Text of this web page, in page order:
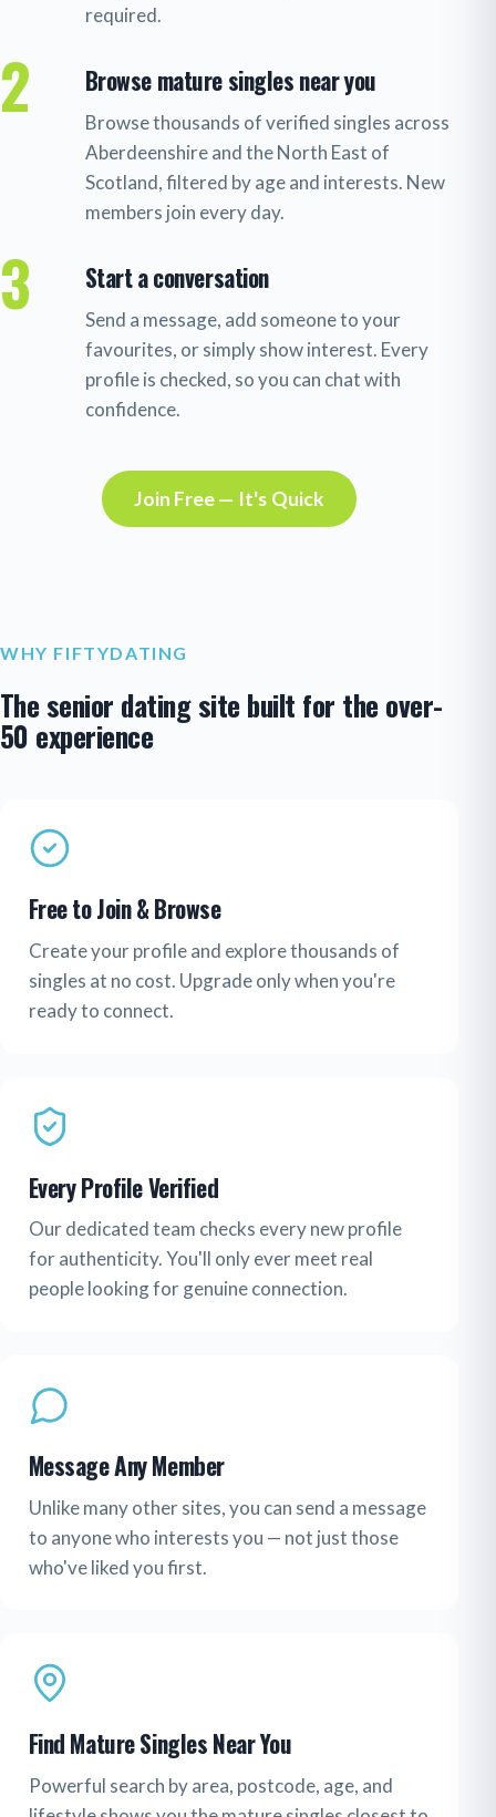
required.
2 Browse mature singles near you
Browse thousands of verified singles across
Aberdeenshire and the North East of
Scotland, filtered by age and interests. New
members join every day.
3 Start a conversation
Send a message, add someone to your
favourites, or simply show interest. Every
profile is checked, so you can chat with
confidence.
Join Free — It's Quick
WHY FIFTYDATING
The senior dating site built for the over-
50 experience
Free to Join & Browse
Create your profile and explore thousands of
singles at no cost. Upgrade only when you're
ready to connect.
Every Profile Verified
Our dedicated team checks every new profile
for authenticity. You'll only ever meet real
people looking for genuine connection.
Message Any Member
Unlike many other sites, you can send a message
to anyone who interests you — not just those
who've liked you first.
Find Mature Singles Near You
Powerful search by area, postcode, age, and